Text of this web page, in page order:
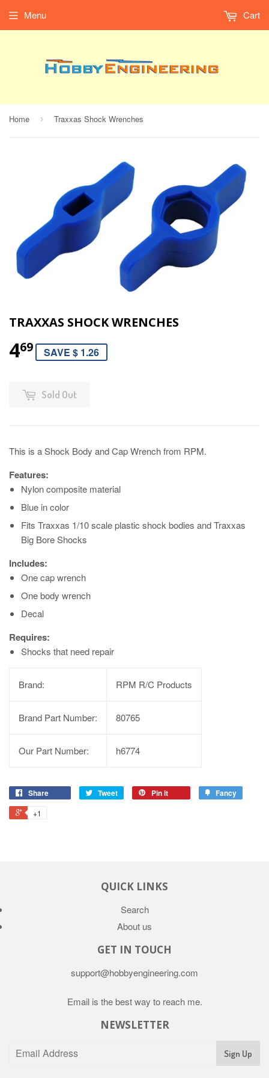
Menu Cart
Home › Traxxas Shock Wrenches
TRAXXAS SHOCK WRENCHES
469 SAVE $ 1.26
Sold Out
This is a Shock Body and Cap Wrench from RPM.
Features:
Nylon composite material
Blue in color
Fits Traxxas 1/10 scale plastic shock bodies and Traxxas
Big Bore Shocks
Includes:
One cap wrench
One body wrench
Decal
Requires:
Shocks that need repair
Brand: RPM R/C Products
Brand Part Number: 80765
Our Part Number: h6774
Share Tweet Pin it Fancy
+1
QUICK LINKS
Search
About us
GET IN TOUCH
support@hobbyengineering.com
Email is the best way to reach me.
NEWSLETTER